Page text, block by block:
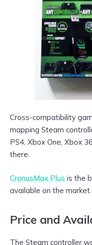
Cross-compatibility
mapping Steam
PS4, Xbox One, Xbox
there.
CronusMax Plus is the
available on the market.
Price and
The Steam controller